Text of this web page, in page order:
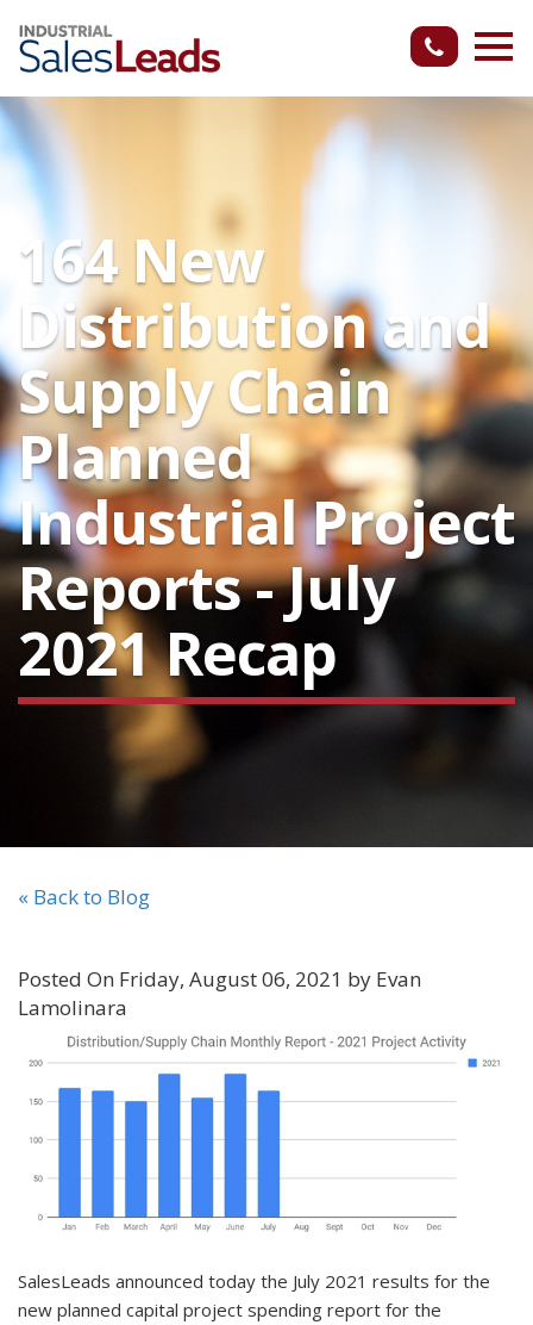
164 New
Distribution and
Supply Chain
Planned
Industrial Project
Reports - July
2021 Recap
« Back to Blog
Posted On Friday, August 06, 2021 by Evan
Lamolinara
SalesLeads announced today the July 2021 results for the
new planned capital project spending report for the